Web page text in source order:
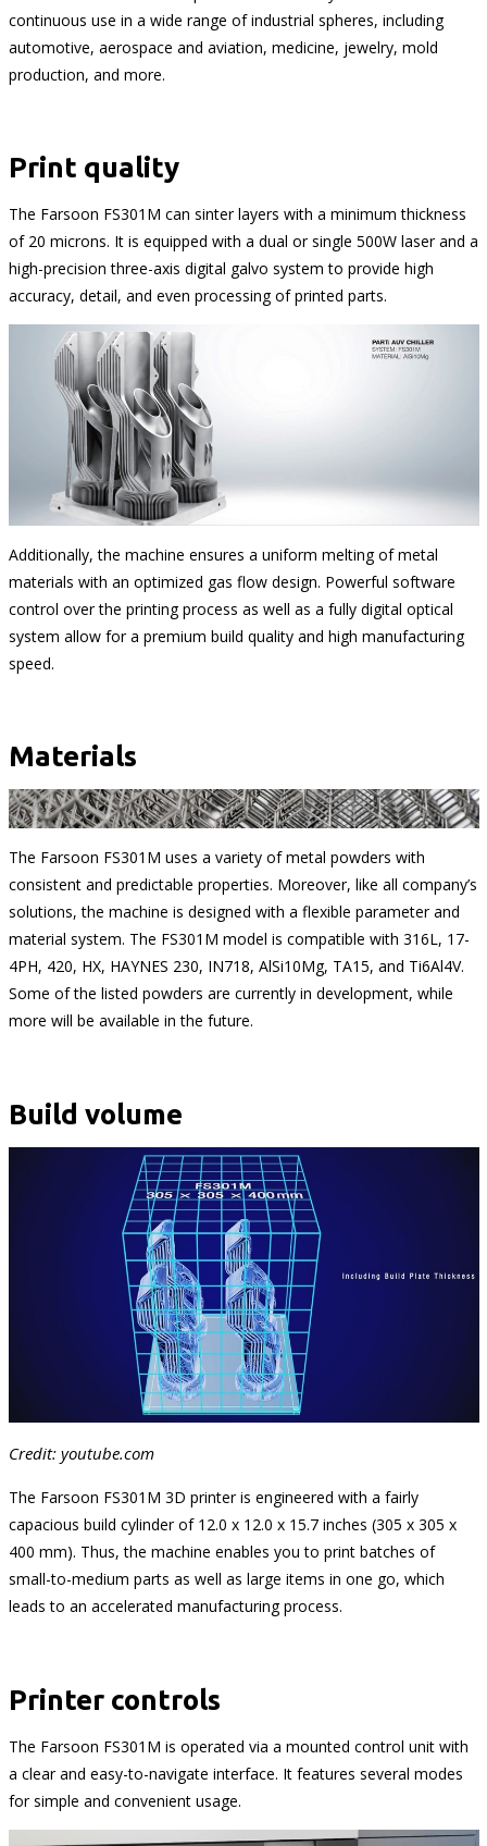
continuous use in a wide range of industrial spheres, including
automotive, aerospace and aviation, medicine, jewelry, mold
production, and more.
Print quality
The Farsoon FS301M can sinter layers with a minimum thickness
of 20 microns. It is equipped with a dual or single 500W laser and a
high-precision three-axis digital galvo system to provide high
accuracy, detail, and even processing of printed parts.
Additionally, the machine ensures a uniform melting of metal
materials with an optimized gas flow design. Powerful software
control over the printing process as well as a fully digital optical
system allow for a premium build quality and high manufacturing
speed.
Materials
The Farsoon FS301M uses a variety of metal powders with
consistent and predictable properties. Moreover, like all company’s
solutions, the machine is designed with a flexible parameter and
material system. The FS301M model is compatible with 316L, 17-
4PH, 420, HX, HAYNES 230, IN718, AlSi10Mg, TA15, and Ti6Al4V.
Some of the listed powders are currently in development, while
more will be available in the future.
Build volume
Credit: youtube.com
The Farsoon FS301M 3D printer is engineered with a fairly
capacious build cylinder of 12.0 x 12.0 x 15.7 inches (305 x 305 x
400 mm). Thus, the machine enables you to print batches of
small-to-medium parts as well as large items in one go, which
leads to an accelerated manufacturing process.
Printer controls
The Farsoon FS301M is operated via a mounted control unit with
a clear and easy-to-navigate interface. It features several modes
for simple and convenient usage.